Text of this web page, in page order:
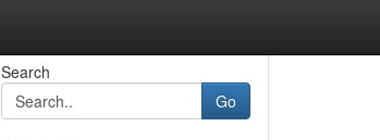
Search
Go